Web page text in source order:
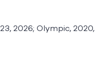
2026; Olympic, 2020,